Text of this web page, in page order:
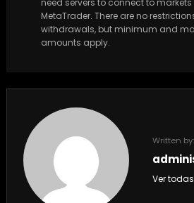
need servers to connect to
MetaTrader. There are no
withdrawals, but minimum and
amounts apply.
Written by:
Ver